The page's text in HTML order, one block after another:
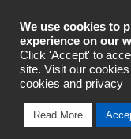
New
We use cookies to
experience on our
Click 'Accept' to
site. Visit our
cookies and privacy
Read More